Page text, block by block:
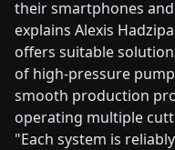
their smartphones
explains Alexis
offers suitable
of high-pressure
smooth production
operating multiple
"Each system is